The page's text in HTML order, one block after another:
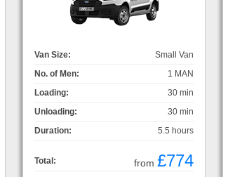
Van Size:
Small Van
No. of Men:
1 MAN
Loading:
30 min
Unloading:
30 min
Duration:
5.5 hours
Total: from £774